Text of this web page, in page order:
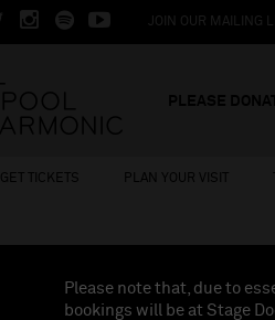
JOIN OUR MAILING
GET TICKETS PLAN YOUR VISIT
Please note that, due to
bookings will be at Stage